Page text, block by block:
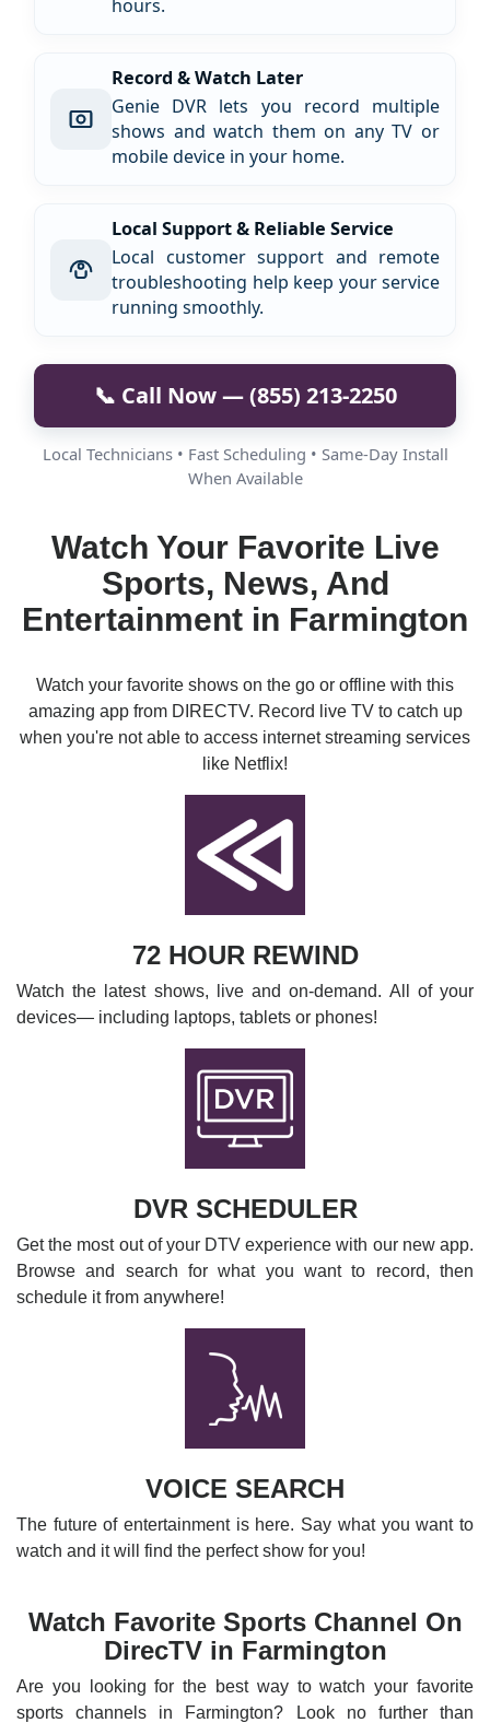
hours.
Record & Watch Later
Genie DVR lets you record multiple
shows and watch them on any TV or
mobile device in your home.
Local Support & Reliable Service
Local customer support and remote
troubleshooting help keep your service
running smoothly.
📞 Call Now — (855) 213-2250
Local Technicians • Fast Scheduling • Same-Day Install
When Available
Watch Your Favorite Live
Sports, News, And
Entertainment in Farmington
Watch your favorite shows on the go or offline with this
amazing app from DIRECTV. Record live TV to catch up
when you're not able to access internet streaming services
like Netflix!
72 HOUR REWIND
Watch the latest shows, live and on-demand. All of your
devices— including laptops, tablets or phones!
DVR SCHEDULER
Get the most out of your DTV experience with our new app.
Browse and search for what you want to record, then
schedule it from anywhere!
VOICE SEARCH
The future of entertainment is here. Say what you want to
watch and it will find the perfect show for you!
Watch Favorite Sports Channel On
DirecTV in Farmington
Are you looking for the best way to watch your favorite
sports channels in Farmington? Look no further than